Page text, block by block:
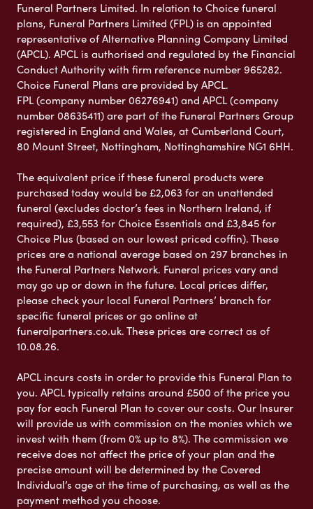
Funeral Partners Limited. In relation to Choice funeral
plans, Funeral Partners Limited (FPL) is an appointed
representative of Alternative Planning Company Limited
(APCL). APCL is authorised and regulated by the Financial
Conduct Authority with firm reference number 965282.
Choice Funeral Plans are provided by APCL.
FPL (company number 06276941) and APCL (company
number 08635411) are part of the Funeral Partners Group
registered in England and Wales, at Cumberland Court,
80 Mount Street, Nottingham, Nottinghamshire NG1 6HH.
The equivalent price if these funeral products were
purchased today would be £2,063 for an unattended
funeral (excludes doctor’s fees in Northern Ireland, if
required), £3,553 for Choice Essentials and £3,845 for
Choice Plus (based on our lowest priced coffin). These
prices are a national average based on 297 branches in
the Funeral Partners Network. Funeral prices vary and
may go up or down in the future. Local prices differ,
please check your local Funeral Partners’ branch for
specific funeral prices or go online at
funeralpartners.co.uk. These prices are correct as of
10.08.26.
APCL incurs costs in order to provide this Funeral Plan to
you. APCL typically retains around £500 of the price you
pay for each Funeral Plan to cover our costs. Our Insurer
will provide us with commission on the monies which we
invest with them (from 0% up to 8%). The commission we
receive does not affect the price of your plan and the
precise amount will be determined by the Covered
Individual’s age at the time of purchasing, as well as the
payment method you choose.